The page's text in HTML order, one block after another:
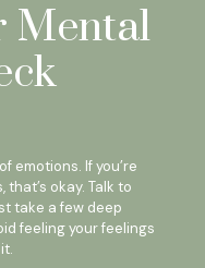
Mental
emotions. If you’re
okay. Talk to
take a few deep
feeling your feelings